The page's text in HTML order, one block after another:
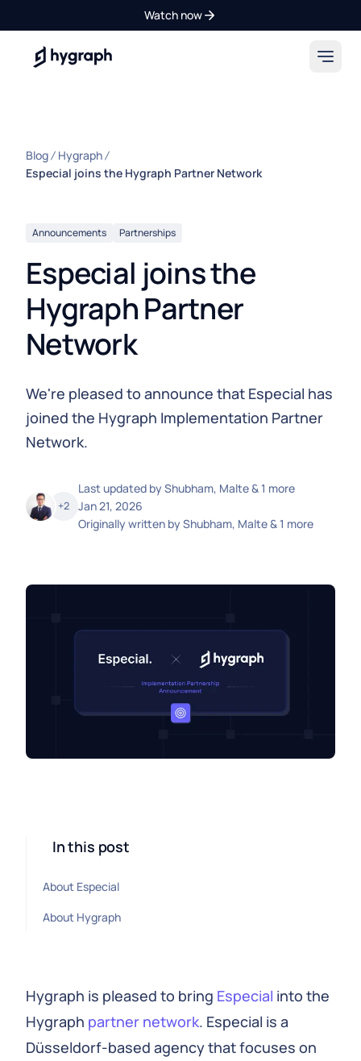
Watch now
Hygraph
Blog
Hygraph
Especial joins the Hygraph Partner Network
Announcements Partnerships
Especial joins the
Hygraph Partner
Network
We're pleased to announce that Especial has
joined the Hygraph Implementation Partner
Network.
+2
Last updated byShubham, Malte & 1 more
Jan 21, 2026
Originally written byShubham, Malte & 1 more
In this post
About Especial
About Hygraph
Hygraph is pleased to bring Especial into the
Hygraph partner network. Especial is a
Düsseldorf-based agency that focuses on